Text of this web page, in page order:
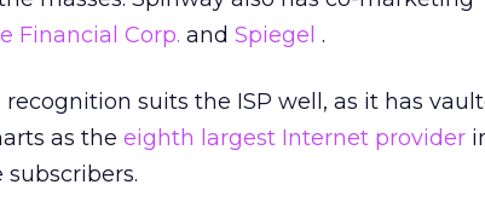
Financial Corp. and Spiegel .
suits the ISP well, as it has
as the eighth largest Internet provider